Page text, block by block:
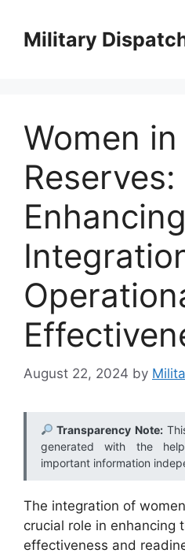
contentMilitary
Women in
Reserves:
Enhancing
August 22, 2024 by
Transparency Note:
generated with the
important information
The integration of
crucial role in enhancing
effectiveness and